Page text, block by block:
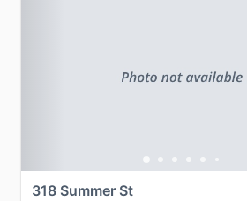
318 Summer St